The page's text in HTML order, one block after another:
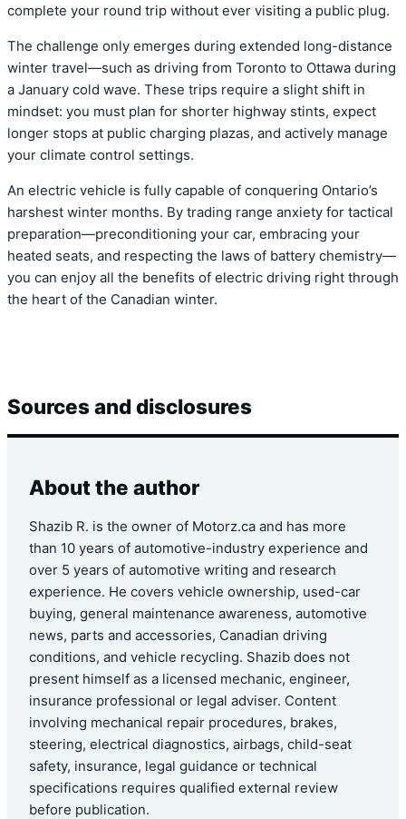
complete your round trip without ever visiting a public plug.
The challenge only emerges during extended long-distance
winter travel—such as driving from Toronto to Ottawa during
a January cold wave. These trips require a slight shift in
mindset: you must plan for shorter highway stints, expect
longer stops at public charging plazas, and actively manage
your climate control settings.
An electric vehicle is fully capable of conquering Ontario’s
harshest winter months. By trading range anxiety for tactical
preparation—preconditioning your car, embracing your
heated seats, and respecting the laws of battery chemistry—
you can enjoy all the benefits of electric driving right through
the heart of the Canadian winter.
Sources and disclosures
About the author
Shazib R. is the owner of Motorz.ca and has more
than 10 years of automotive-industry experience and
over 5 years of automotive writing and research
experience. He covers vehicle ownership, used-car
buying, general maintenance awareness, automotive
news, parts and accessories, Canadian driving
conditions, and vehicle recycling. Shazib does not
present himself as a licensed mechanic, engineer,
insurance professional or legal adviser. Content
involving mechanical repair procedures, brakes,
steering, electrical diagnostics, airbags, child-seat
safety, insurance, legal guidance or technical
specifications requires qualified external review
before publication.